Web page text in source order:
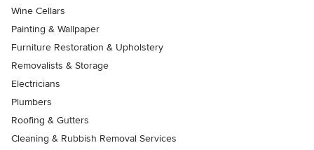
Wine Cellars
Painting & Wallpaper
Furniture Restoration & Upholstery
Removalists & Storage
Electricians
Plumbers
Roofing & Gutters
Cleaning & Rubbish Removal Services